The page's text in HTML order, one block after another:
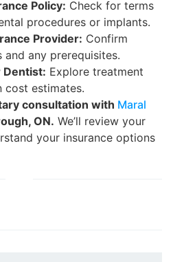
Policy: Check for terms
procedures or implants.
Provider: Confirm
any prerequisites.
Dentist: Explore treatment
cost estimates.
consultation with Maral
ON. We’ll review your
your insurance options